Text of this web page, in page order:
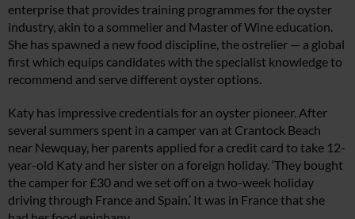
enterprise that provides training programmes for the oyster
industry, akin to a sommelier and Master of Wine education.
She has spawned a new food discipline, the ostrelier — a global
first which equips candidates with the specialist knowledge to
recommend and serve different oyster options.
Katy has impressive credentials for an oyster pioneer. After
several summers spent in a camper van at Crantock Beach
near Newquay, her parents applied for a credit card to take 12-
year-old Katy and her sister on a foreign holiday. ‘They bought
the camper for £30 and we set off on a two-week holiday
driving through France and Spain.’ It was in France that she